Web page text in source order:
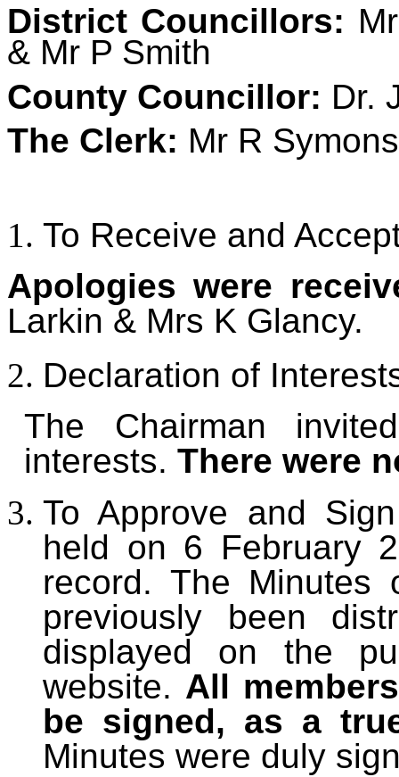
District Councillors:
& Mr P Smith
County Councillor: Dr.
The Clerk: Mr R
To Receive and
Apologies were
Larkin & Mrs K Glancy.
Declaration of
The Chairman
interests. There were
To Approve and
held on 6 February
record. The Minutes
previously been
displayed on the
website. All
be signed, as a
Minutes were duly